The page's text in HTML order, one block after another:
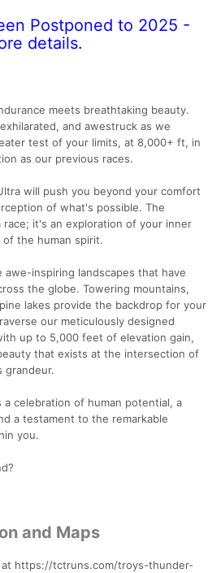
Postponed to 2025 -
details.
meets breathtaking beauty.
and awestruck as we
test of your limits, at 8,000+ ft, in
as our previous races.
will push you beyond your comfort
of what's possible. The
it's an exploration of your inner
the human spirit.
inspiring landscapes that have
the globe. Towering mountains,
lakes provide the backdrop for your
our meticulously designed
up to 5,000 feet of elevation gain,
that exists at the intersection of
grandeur.
celebration of human potential, a
a testament to the remarkable
you.
and Maps
at https://tctruns.com/troys-thunder-